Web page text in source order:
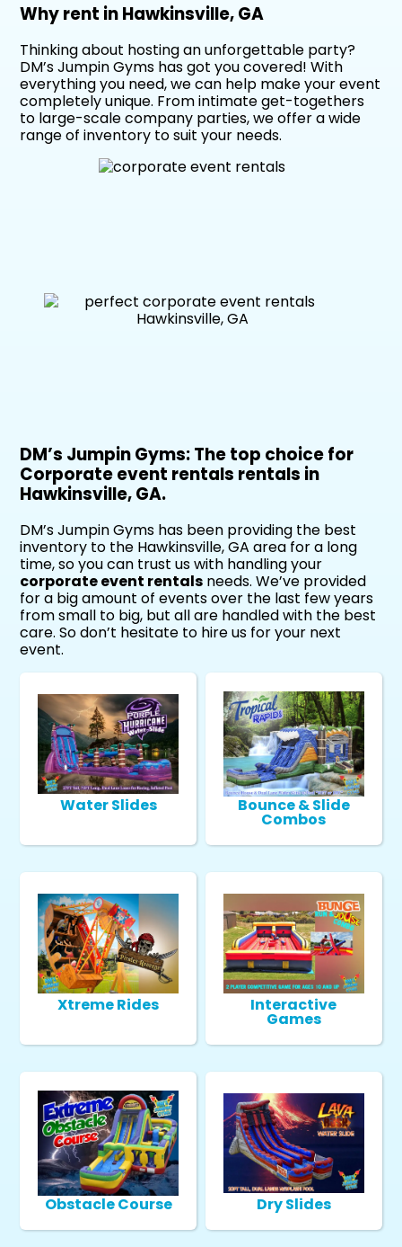
Why rent in Hawkinsville, GA
Thinking about hosting an unforgettable party?
DM’s Jumpin Gyms has got you covered! With
everything you need, we can help make your event
completely unique. From intimate get-togethers
to large-scale company parties, we offer a wide
range of inventory to suit your needs.
DM’s Jumpin Gyms: The top choice for
Corporate event rentals rentals in
Hawkinsville, GA.
DM’s Jumpin Gyms has been providing the best
inventory to the Hawkinsville, GA area for a long
time, so you can trust us with handling your
corporate event rentals needs. We’ve provided
for a big amount of events over the last few years
from small to big, but all are handled with the best
care. So don’t hesitate to hire us for your next
event.
Water Slides Bounce & Slide
Combos
Xtreme Rides Interactive
Games
Obstacle Course Dry Slides